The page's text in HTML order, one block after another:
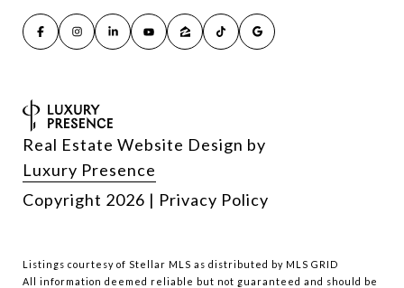
Real Estate Website Design by
Luxury Presence
Copyright 2026 | Privacy Policy
Listings courtesy of Stellar MLS as distributed by MLS GRID
All information deemed reliable but not guaranteed and should be